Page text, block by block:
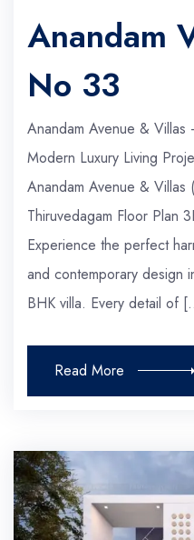
Anandam
No 33
Anandam Avenue &
Modern Luxury Living
Anandam Avenue &
Thiruvedagam Floor Plan
Experience the perfect
and contemporary design
BHK villa. Every detail of
Read More